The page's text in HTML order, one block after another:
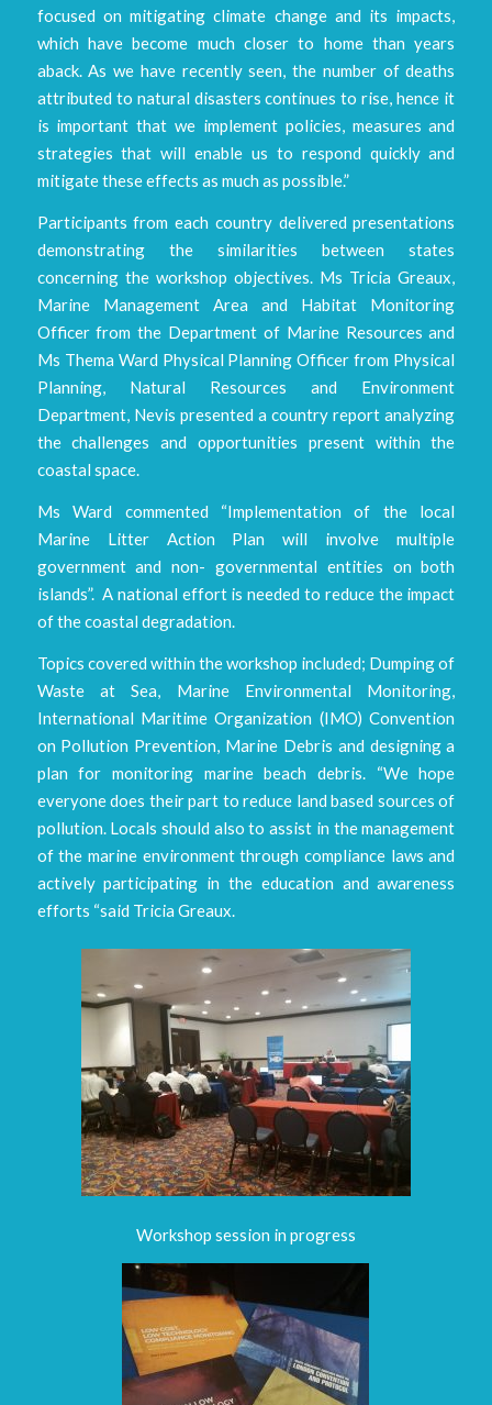
focused on mitigating climate change and its impacts,
which have become much closer to home than years
aback. As we have recently seen, the number of deaths
attributed to natural disasters continues to rise, hence it
is important that we implement policies, measures and
strategies that will enable us to respond quickly and
mitigate these effects as much as possible.”
Participants from each country delivered presentations
demonstrating the similarities between states
concerning the workshop objectives. Ms Tricia Greaux,
Marine Management Area and Habitat Monitoring
Officer from the Department of Marine Resources and
Ms Thema Ward Physical Planning Officer from Physical
Planning, Natural Resources and Environment
Department, Nevis presented a country report analyzing
the challenges and opportunities present within the
coastal space.
Ms Ward commented “Implementation of the local
Marine Litter Action Plan will involve multiple
government and non- governmental entities on both
islands”. A national effort is needed to reduce the impact
of the coastal degradation.
Topics covered within the workshop included; Dumping of
Waste at Sea, Marine Environmental Monitoring,
International Maritime Organization (IMO) Convention
on Pollution Prevention, Marine Debris and designing a
plan for monitoring marine beach debris. “We hope
everyone does their part to reduce land based sources of
pollution. Locals should also to assist in the management
of the marine environment through compliance laws and
actively participating in the education and awareness
efforts “said Tricia Greaux.
Workshop session in progress